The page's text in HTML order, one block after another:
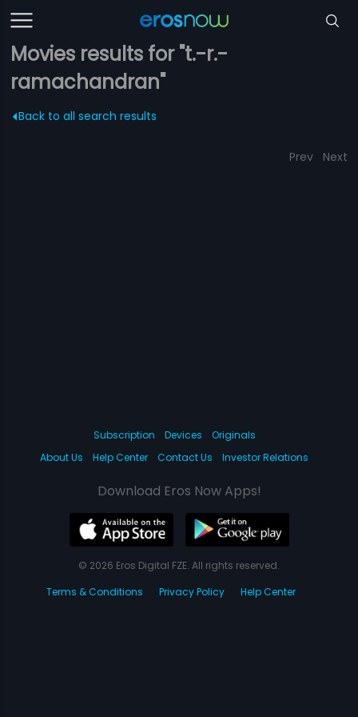
Movies results for "t.-r.-
ramachandran"
Back to all search results
Prev Next
Subscription Devices
Originals
About Us
Help Center Contact Us Investor Relations
Download Eros Now Apps!
© 2026 Eros Digital FZE. All rights reserved.
Terms & Conditions
Privacy Policy Help Center